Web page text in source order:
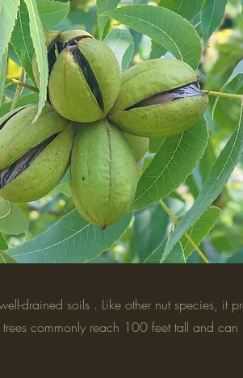
drained soils . Like other nut species, it
trees commonly reach 100 feet tall and